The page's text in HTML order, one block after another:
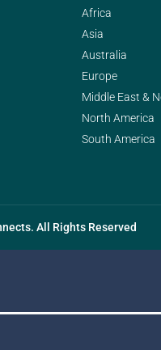
Africa
Asia
Australia
Europe
Middle East &
North America
South America
All Rights Reserved